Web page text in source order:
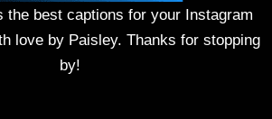
the best captions for your Instagram
love by Paisley. Thanks for stopping
by!